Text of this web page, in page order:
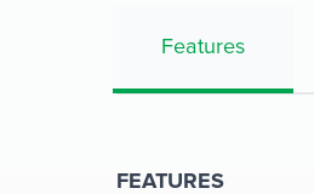
Features
FEATURES